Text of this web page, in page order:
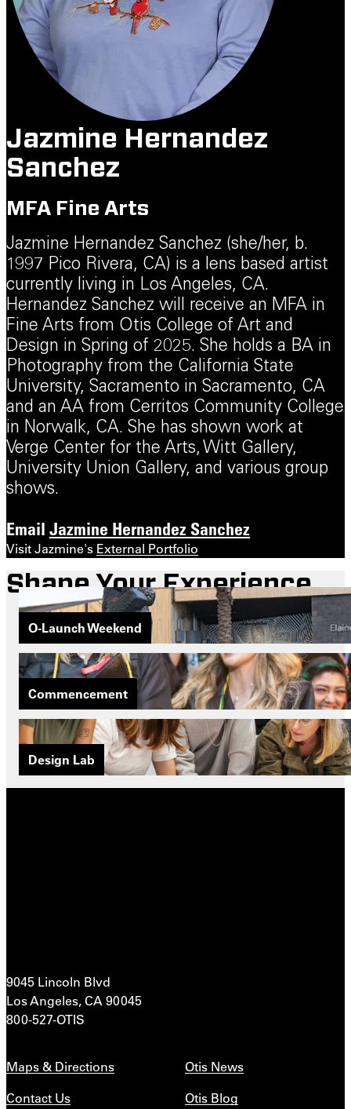
Jazmine Hernandez
Sanchez
MFA Fine Arts
Jazmine Hernandez Sanchez (she/her, b.
1997 Pico Rivera, CA) is a lens based artist
currently living in Los Angeles, CA.
Hernandez Sanchez will receive an MFA in
Fine Arts from Otis College of Art and
Design in Spring of 2025. She holds a BA in
Photography from the California State
University, Sacramento in Sacramento, CA
and an AA from Cerritos Community College
in Norwalk, CA. She has shown work at
Verge Center for the Arts, Witt Gallery,
University Union Gallery, and various group
shows.
Email Jazmine Hernandez Sanchez
Visit Jazmine's External Portfolio
Shape Your Experience
O-Launch Weekend
Commencement
Design Lab
9045 Lincoln Blvd
Los Angeles, CA 90045
800-527-OTIS
Maps & Directions
Contact Us
Otis News
Otis Blog